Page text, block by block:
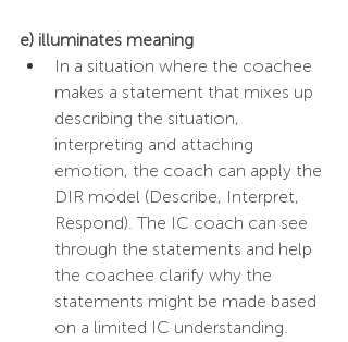
e) illuminates meaning
In a situation where the coachee
makes a statement that mixes up
describing the situation,
interpreting and attaching
emotion, the coach can apply the
DIR model (Describe, Interpret,
Respond). The IC coach can see
through the statements and help
the coachee clarify why the
statements might be made based
on a limited IC understanding.